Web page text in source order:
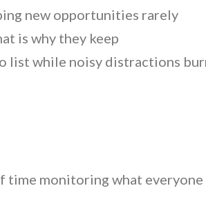
new opportunities rarely
is why they keep
list while noisy distractions
time monitoring what everyone